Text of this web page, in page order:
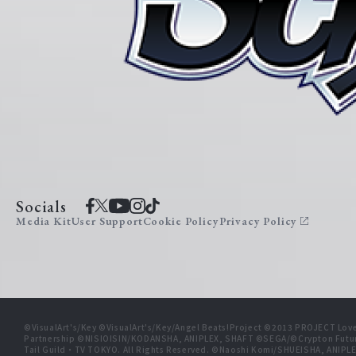
Socials
Media KitUser SupportCookie PolicyPrivacy Policy
©VisualArt's/Key ©VisualArt's/Key/Angel Beats!Project ©2013 PROJECT
Partnership ©NISIOISIN/KODANSHA, ANIPLEX, SHAFT ©SEGA/©Crypton
Tail Guild・TV TOKYO. All Rights Reserved. ©Naoshi Komi/SHUEISHA,